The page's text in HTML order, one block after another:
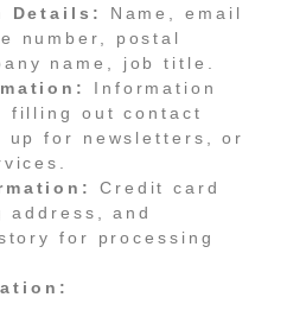
Details:
Name, email
number, postal
name, job title.
Information
filling out contact
up for newsletters, or
Credit card
and
for processing